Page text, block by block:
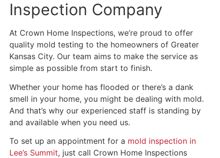
Inspection Company
At Crown Home Inspections, we’re proud to offer
quality mold testing to the homeowners of Greater
Kansas City. Our team aims to make the service as
simple as possible from start to finish.
Whether your home has flooded or there’s a dank
smell in your home, you might be dealing with mold.
And that’s why our experienced staff is standing by
and available when you need us.
To set up an appointment for a mold inspection in
Lee’s Summit, just call Crown Home Inspections